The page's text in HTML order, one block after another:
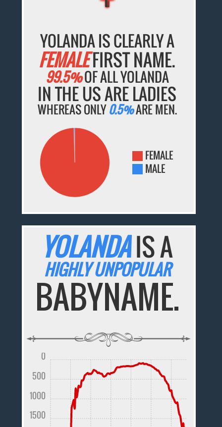
YOLANDA IS CLEARLY A
FEMALEFIRST NAME.
99.5%OF ALL YOLANDA
IN THE US ARE LADIES
WHEREAS ONLY0.5%ARE MEN.
FEMALE
MALE
YOLANDAIS A
HIGHLY UNPOPULAR
BABYNAME.
1500
1000
500
0